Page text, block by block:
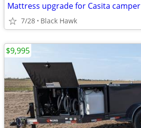
Mattress upgrade for Casita camper
7/28 Black Hawk
$9,995